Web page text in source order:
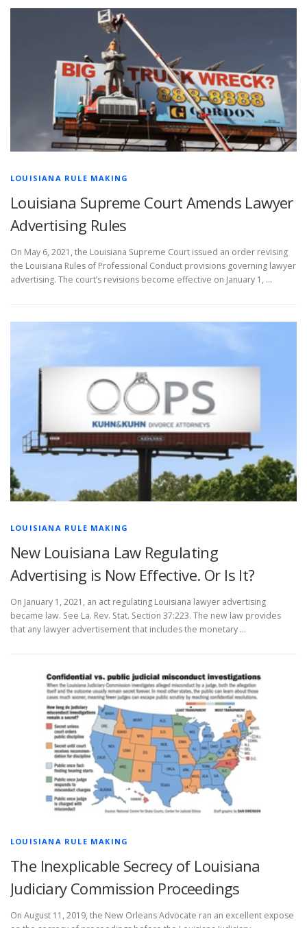
LOUISIANA RULE MAKING
Louisiana Supreme Court Amends Lawyer
Advertising Rules
On May 6, 2021, the Louisiana Supreme Court issued an order revising
the Louisiana Rules of Professional Conduct provisions governing lawyer
advertising. The court’s revisions become effective on January 1, …
LOUISIANA RULE MAKING
New Louisiana Law Regulating
Advertising is Now Effective. Or Is It?
On January 1, 2021, an act regulating Louisiana lawyer advertising
became law. See La. Rev. Stat. Section 37:223. The new law provides
that any lawyer advertisement that includes the monetary …
LOUISIANA RULE MAKING
The Inexplicable Secrecy of Louisiana
Judiciary Commission Proceedings
On August 11, 2019, the New Orleans Advocate ran an excellent expose